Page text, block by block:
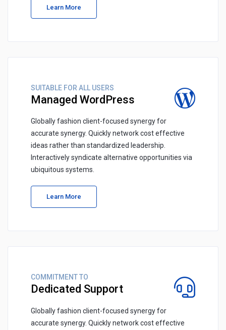
Learn More
SUITABLE FOR ALL USERS
Managed WordPress
Globally fashion client-focused synergy for
accurate synergy. Quickly network cost effective
ideas rather than standardized leadership.
Interactively syndicate alternative opportunities via
ubiquitous systems.
Learn More
COMMITMENT TO
Dedicated Support
Globally fashion client-focused synergy for
accurate synergy. Quickly network cost effective